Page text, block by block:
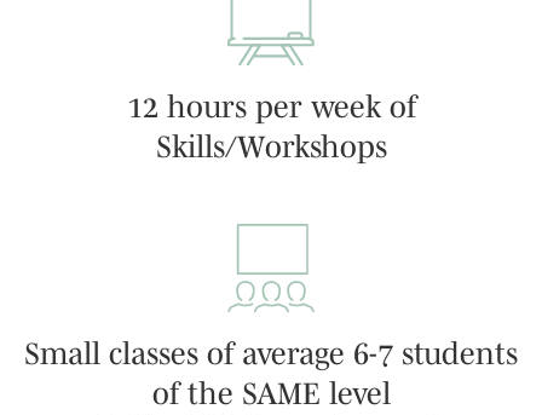
12 hours per week of
Skills/Workshops
Small classes of average 6-7 students
of the SAME level